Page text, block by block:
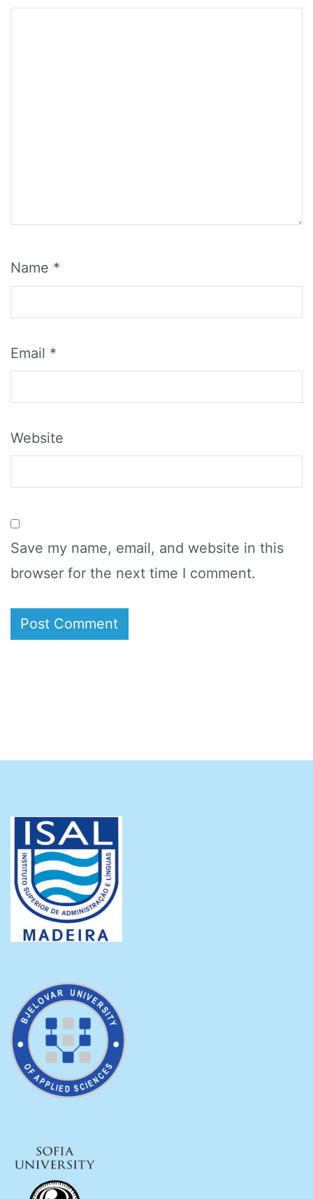
Name *
Email *
Website
Save my name, email, and website in this
browser for the next time I comment.